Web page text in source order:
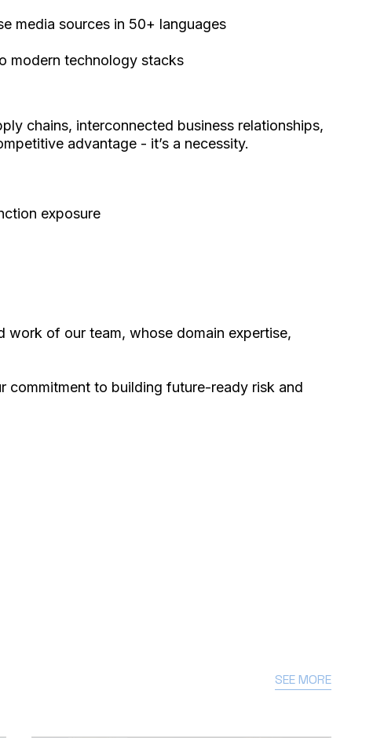
media sources in 50+ languages
modern technology stacks
chains, interconnected business relationships,
advantage - it’s a necessity.
exposure
work of our team, whose domain expertise,
commitment to building future-ready risk and
SEE MORE